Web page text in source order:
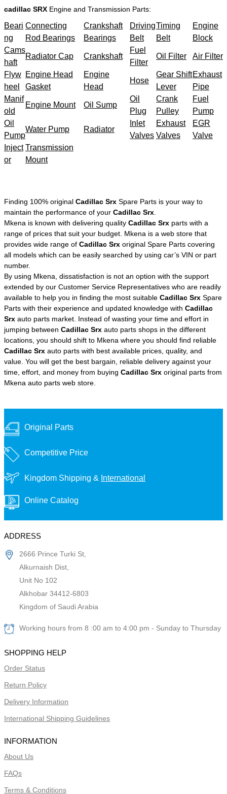
cadillac SRX Engine and Transmission Parts:
Beari
ng
Connecting
Rod Bearings
Crankshaft
Bearings
Driving
Belt
Timing
Belt
Engine
Block
Cams
haft
Radiator Cap Crankshaft
Fuel
Filter
Oil Filter Air Filter
Flyw
heel
Engine Head
Gasket
Engine
Head
Hose
Gear Shift
Lever
Exhaust
Pipe
Manif
old
Engine Mount Oil Sump
Oil
Plug
Crank
Pulley
Fuel
Pump
Oil
Pump
Water Pump Radiator
Inlet
Valves
Exhaust
Valves
EGR
Valve
Inject
or
Transmission
Mount
Finding 100% original Cadillac Srx Spare Parts is your way to
maintain the performance of your Cadillac Srx
Mkena is known with delivering quality Cadillac Srx parts with a
range of prices that suit your budget. Mkena is a web store that
provides wide range of Cadillac Srx original Spare Parts covering
all models which can be easily searched by using car’s VIN or part
number.
By using Mkena, dissatisfaction is not an option with the support
extended by our Customer Service Representatives who are readily
available to help you in finding the most suitable Cadillac Srx Spare
Parts with their experience and updated knowledge with Cadillac
Srx auto parts market. Instead of wasting your time and effort in
jumping between Cadillac Srx auto parts shops in the different
locations, you should shift to Mkena where you should find reliable
Cadillac Srx auto parts with best available prices, quality, and
value. You will get the best bargain, reliable delivery against your
time, effort, and money from buying Cadillac Srx original parts from
Mkena auto parts web store.
Original Parts
Competitive Price
Kingdom Shipping & International
Online Catalog
ADDRESS
2666 Prince Turki St,
Alkurnaish Dist,
Unit No 102
Alkhobar 34412-6803
Kingdom of Saudi Arabia
Working hours from 8 :00 am to 4:00 pm - Sunday to Thursday
SHOPPING HELP
Order Status
Return Policy
Delivery Information
International Shipping Guidelines
INFORMATION
About Us
FAQs
Terms & Conditions